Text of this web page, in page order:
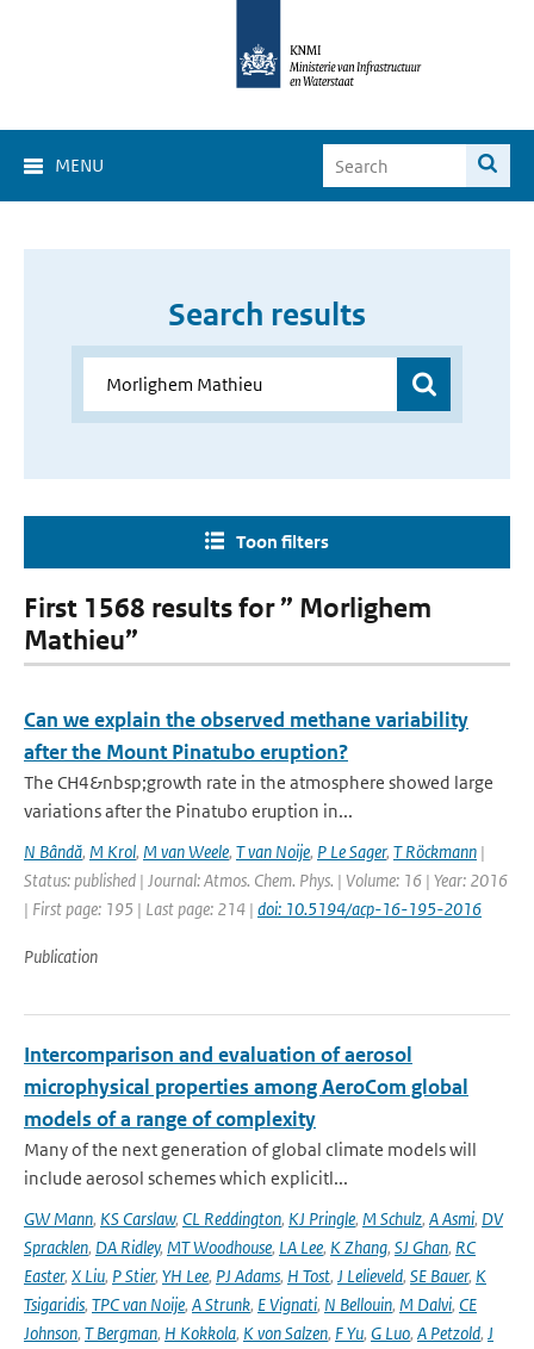
MENU
Search results
Toon filters
First 1568 results for ” Morlighem
Mathieu”
Can we explain the observed methane variability
after the Mount Pinatubo eruption?
The CH4&nbsp;growth rate in the atmosphere showed large
variations after the Pinatubo eruption in...
N Bândă, M Krol, M van Weele, T van Noije, P Le Sager, T Röckmann |
Status: published | Journal: Atmos. Chem. Phys. | Volume: 16 | Year: 2016
| First page: 195 | Last page: 214 | doi: 10.5194/acp-16-195-2016
Publication
Intercomparison and evaluation of aerosol
microphysical properties among AeroCom global
models of a range of complexity
Many of the next generation of global climate models will
include aerosol schemes which explicitl...
GW Mann, KS Carslaw, CL Reddington, KJ Pringle, M Schulz, A Asmi, DV
Spracklen, DA Ridley, MT Woodhouse, LA Lee, K Zhang, SJ Ghan, RC
Easter, X Liu, P Stier, YH Lee, PJ Adams, H Tost, J Lelieveld, SE Bauer, K
Tsigaridis, TPC van Noije, A Strunk, E Vignati, N Bellouin, M Dalvi, CE
Johnson, T Bergman, H Kokkola, K von Salzen, F Yu, G Luo, A Petzold, J